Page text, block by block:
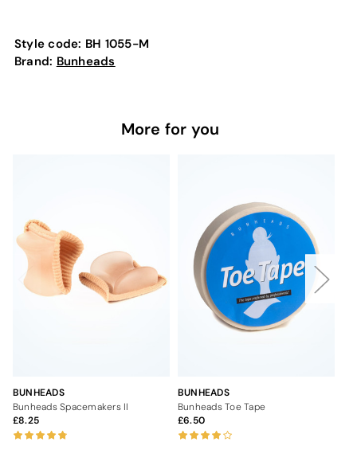
Style code: BH 1055-M
Brand: Bunheads
More for you
BUNHEADS
Bunheads Spacemakers II
8.25
BUNHEADS
Bunheads Toe Tape
6.50